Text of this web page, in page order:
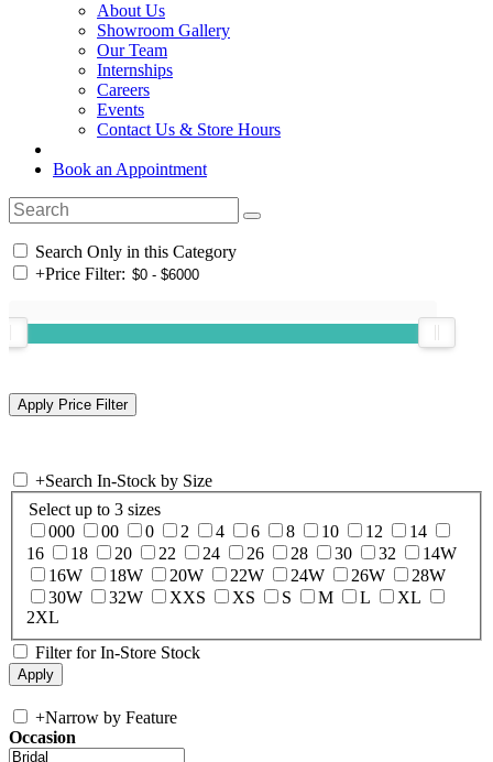
About Us
Showroom Gallery
Our Team
Internships
Careers
Events
Contact Us & Store Hours
Book an Appointment
Search Only in this Category
+Price Filter:
+Search In-Stock by Size
Select up to 3 sizes
000
00 0 2 4 6 8 10 12
14
16
18 20 22 24 26 28 30 32
14W
16W
18W 20W 22W 24W 26W
28W
30W
32W XXS XS S M L
XL
2XL
Filter for In-Store Stock
+Narrow by Feature
Occasion